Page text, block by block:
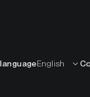
English